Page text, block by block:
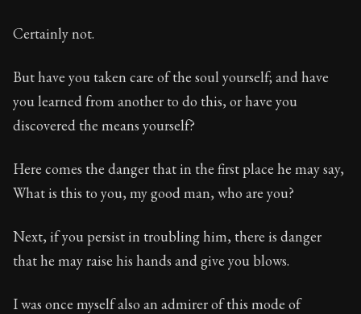
Certainly not.
But have you taken care of the soul yourself; and have
you learned from another to do this, or have you
discovered the means yourself?
Here comes the danger that in the first place he may say,
What is this to you, my good man, who are you?
Next, if you persist in troubling him, there is danger
that he may raise his hands and give you blows.
I was once myself also an admirer of this mode of